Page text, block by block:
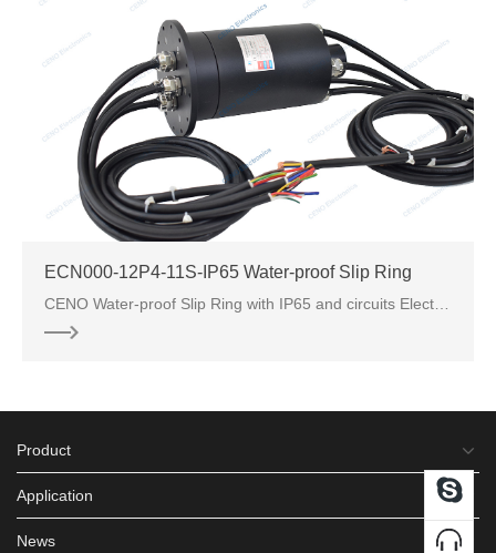
ECN000-12P4-11S-IP65 Water-proof Slip Ring
Product
Application
News